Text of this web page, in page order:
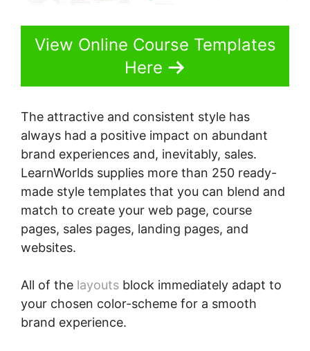
View Online Course Templates
Here
The attractive and consistent style has
always had a positive impact on abundant
brand experiences and, inevitably, sales.
LearnWorlds supplies more than 250 ready-
made style templates that you can blend and
match to create your web page, course
pages, sales pages, landing pages, and
websites.
All of the layouts block immediately adapt to
your chosen color-scheme for a smooth
brand experience.